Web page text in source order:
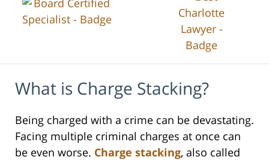
What is Charge Stacking?
Being charged with a crime can be devastating.
Facing multiple criminal charges at once can
be even worse. Charge stacking, also called